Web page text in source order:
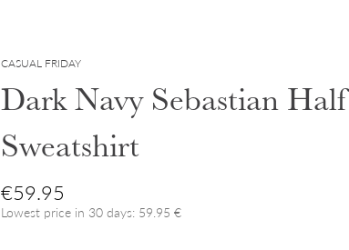
CASUAL FRIDAY
Dark Navy Sebastian
Sweatshirt
Regular price
€59.95
Lowest price in 30 days: 59.95 €